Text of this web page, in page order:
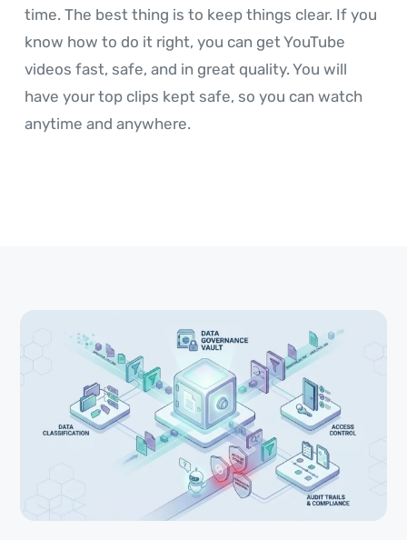
time. The best thing is to keep things clear. If you
know how to do it right, you can get YouTube
videos fast, safe, and in great quality. You will
have your top clips kept safe, so you can watch
anytime and anywhere.